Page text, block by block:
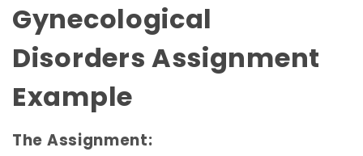
Gynecological
Disorders Assignment
Example
The Assignment: